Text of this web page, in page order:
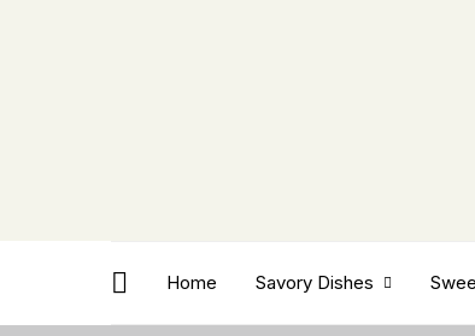
Home Savory Dishes